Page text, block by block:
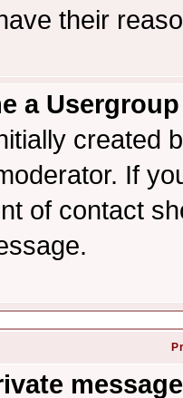
their
a
created
If
of contact